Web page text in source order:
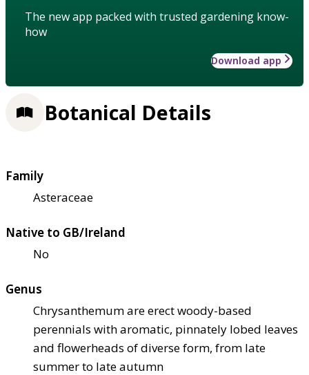
The new app packed with trusted gardening know-
how
Download app
Botanical Details
Family
Asteraceae
Native to GB/Ireland
No
Genus
Chrysanthemum are erect woody-based
perennials with aromatic, pinnately lobed leaves
and flowerheads of diverse form, from late
summer to late autumn